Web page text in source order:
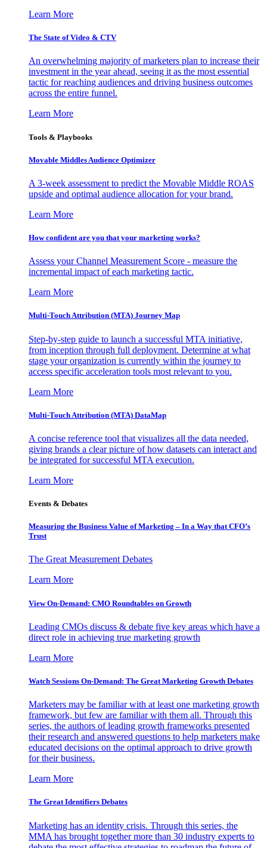
Learn More
The State of Video & CTV
An overwhelming majority of marketers plan to increase their
investment in the year ahead, seeing it as the most essential
tactic for reaching audiences and driving business outcomes
across the entire funnel.
Learn More
Tools & Playbooks
Movable Middles Audience Optimizer
A 3-week assessment to predict the Movable Middle ROAS
upside and optimal audience allocation for your brand.
Learn More
How confident are you that your marketing works?
Assess your Channel Measurement Score - measure the
incremental impact of each marketing tactic.
Learn More
Multi-Touch Attribution (MTA) Journey Map
Step-by-step guide to launch a successful MTA initiative,
from inception through full deployment. Determine at what
stage your organization is currently within the journey to
access specific acceleration tools most relevant to you.
Learn More
Multi-Touch Attribution (MTA) DataMap
A concise reference tool that visualizes all the data needed,
giving brands a clear picture of how datasets can interact and
be integrated for successful MTA execution.
Learn More
Events & Debates
Measuring the Business Value of Marketing – In a Way that CFO’s
Trust
The Great Measurement Debates
Learn More
View On-Demand: CMO Roundtables on Growth
Leading CMOs discuss & debate five key areas which have a
direct role in achieving true marketing growth
Learn More
Watch Sessions On-Demand: The Great Marketing Growth Debates
Marketers may be familiar with at least one marketing growth
framework, but few are familiar with them all. Through this
series, the authors of leading growth frameworks presented
their research and answered questions to help marketers make
educated decisions on the optimal approach to drive growth
for their business.
Learn More
The Great Identifiers Debates
Marketing has an identity crisis. Through this series, the
MMA has brought together more than 30 industry experts to